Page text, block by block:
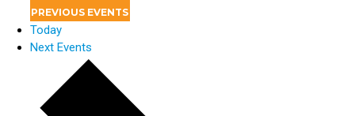
PREVIOUS EVENTS
Today
Next Events